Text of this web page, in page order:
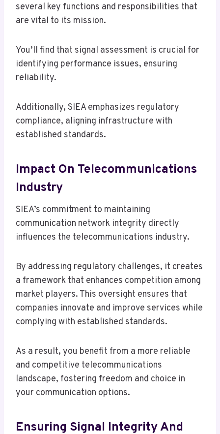
several key functions and responsibilities that
are vital to its mission.
You’ll find that signal assessment is crucial for
identifying performance issues, ensuring
reliability.
Additionally, SIEA emphasizes regulatory
compliance, aligning infrastructure with
established standards.
Impact On Telecommunications
Industry
SIEA’s commitment to maintaining
communication network integrity directly
influences the telecommunications industry.
By addressing regulatory challenges, it creates
a framework that enhances competition among
market players. This oversight ensures that
companies innovate and improve services while
complying with established standards.
As a result, you benefit from a more reliable
and competitive telecommunications
landscape, fostering freedom and choice in
your communication options.
Ensuring Signal Integrity And